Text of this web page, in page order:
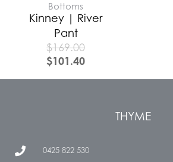
Bottoms
Kinney | River
Pant
$169.00
$101.40
THYME
0425 822 530